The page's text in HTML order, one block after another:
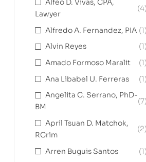
Alfeo D. Vivas, CPA,
Lawyer
(4)
Alfredo A. Fernandez, PIA (1)
Alvin Reyes
(1)
Amado Formoso Maralit
(1)
Ana Libabel U. Ferreras
(1)
Angelita C. Serrano, PhD-
BM
(7)
April Tsuan D. Matchok,
RCrim
(2)
Arren Buguis Santos
(1)